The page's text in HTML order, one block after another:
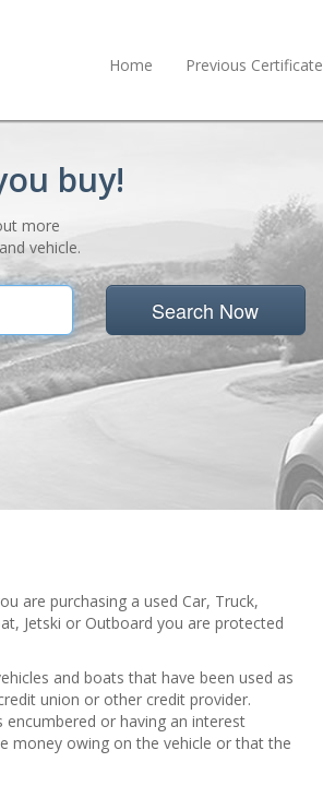
Home Previous Certificate
buy!
more
vehicle.
Search Now
are purchasing a used Car, Truck,
Jetski or Outboard you are protected
and boats that have been used as
union or other credit provider.
or having an interest
money owing on the vehicle or that the